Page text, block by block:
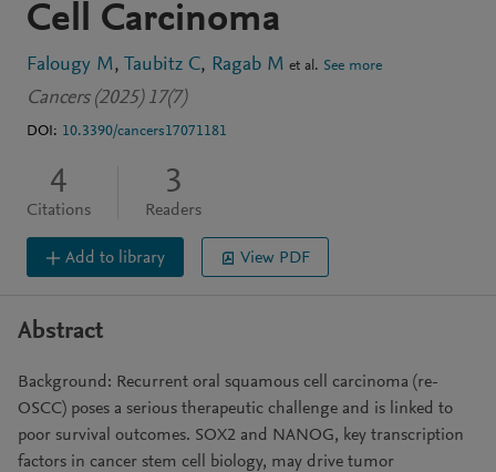
Cell Carcinoma
Falougy M Taubitz C Ragab M et al. See more
Cancers (2025) 17(7)
DOI: 10.3390/cancers17071181
4
Citations
3
Readers
Add to library View PDF
Abstract
Background: Recurrent oral squamous cell carcinoma (re-
OSCC) poses a serious therapeutic challenge and is linked to
poor survival outcomes. SOX2 and NANOG, key transcription
factors in cancer stem cell biology, may drive tumor